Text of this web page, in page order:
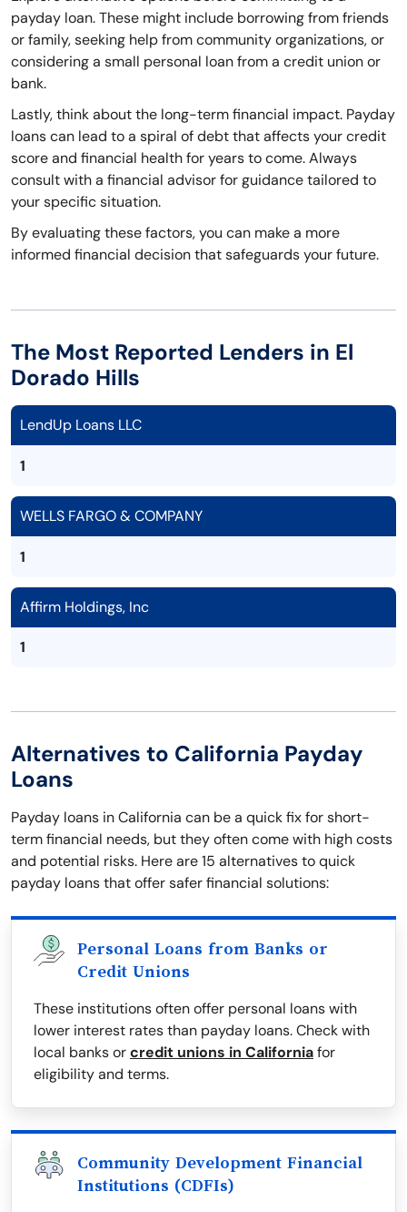
payday loan. These might include borrowing from friends
or family, seeking help from community organizations, or
considering a small personal loan from a credit union or
bank.
Lastly, think about the long-term financial impact. Payday
loans can lead to a spiral of debt that affects your credit
score and financial health for years to come. Always
consult with a financial advisor for guidance tailored to
your specific situation.
By evaluating these factors, you can make a more
informed financial decision that safeguards your future.
The Most Reported Lenders in El
Dorado Hills
LendUp Loans LLC
1
WELLS FARGO & COMPANY
1
Affirm Holdings, Inc
1
Alternatives to California Payday
Loans
Payday loans in California can be a quick fix for short-
term financial needs, but they often come with high costs
and potential risks. Here are 15 alternatives to quick
payday loans that offer safer financial solutions:
Personal Loans from Banks or
Credit Unions
These institutions often offer personal loans with
lower interest rates than payday loans. Check with
local banks orcredit unions in Californiafor
eligibility and terms.
Community Development Financial
Institutions (CDFIs)